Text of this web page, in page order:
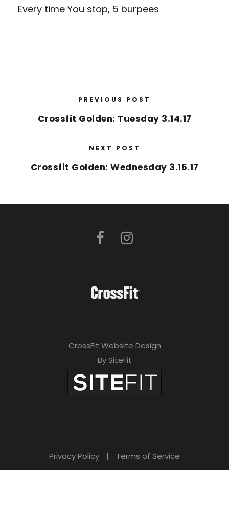
Every time You stop, 5 burpees
PREVIOUS POST
Crossfit Golden: Tuesday 3.14.17
NEXT POST
Crossfit Golden: Wednesday 3.15.17
CrossFit Website Design
By SiteFit
Privacy Policy | Terms of Service